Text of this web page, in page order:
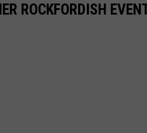
ROCKFORDISH